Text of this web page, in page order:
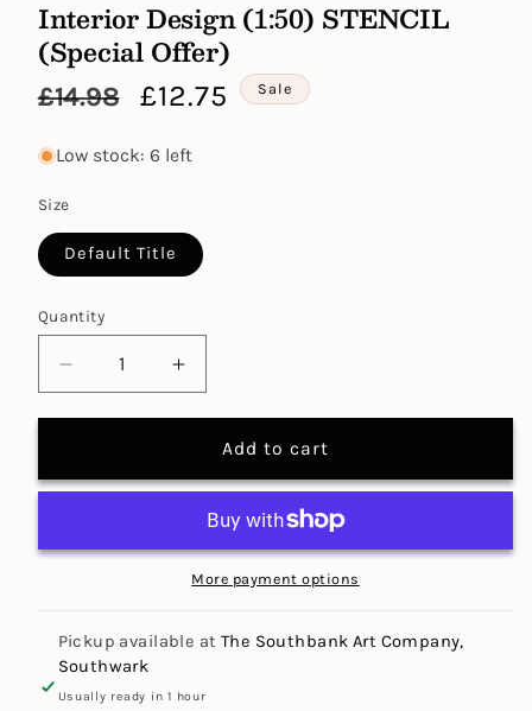
1
in
modal
Interior Design (1:50) STENCIL
(Special Offer)
Regular
price
£14.98
Sale
price
£12.75 Sale
Low stock: 6 left
Size
Default Title
Quantity
Decrease
quantity
Design
(Special
Increase
quantity
Interior
Design
STENCIL
(Special
Offer)
Add to cart
More payment options
Pickup available at The Southbank Art Company,
Southwark
Usually ready in 1 hour